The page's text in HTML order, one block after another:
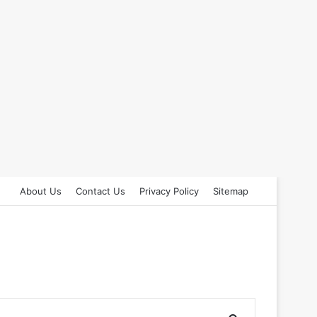
About Us Contact Us Privacy Policy Sitemap